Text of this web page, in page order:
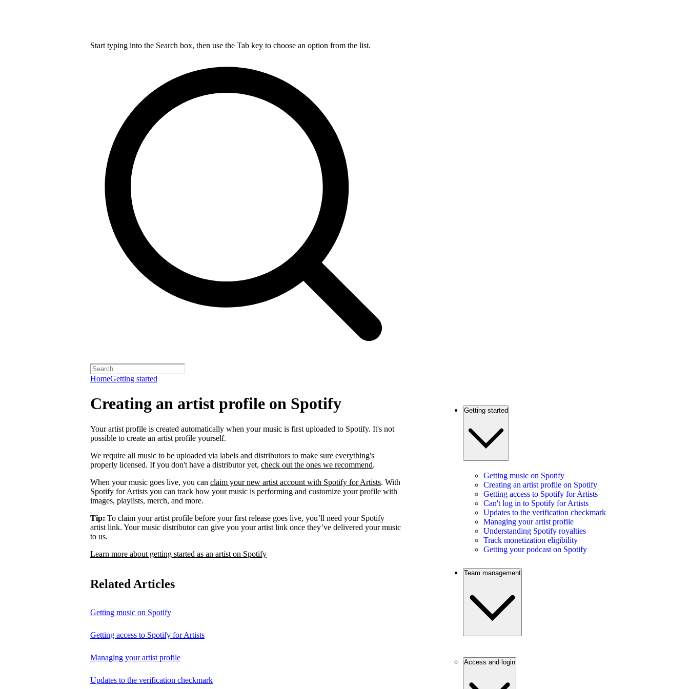
Start typing into the Search box, then use the Tab key to choose an option from the list.
HomeGetting started
Creating an artist profile on Spotify
Your artist profile is created automatically when your music is first uploaded to Spotify. It's not
possible to create an artist profile yourself.
We require all music to be uploaded via labels and distributors to make sure everything's
properly licensed. If you don't have a distributor yet, check out the ones we recommend.
When your music goes live, you can claim your new artist account with Spotify for Artists. With
Spotify for Artists you can track how your music is performing and customize your profile with
images, playlists, merch, and more.
Tip: To claim your artist profile before your first release goes live, you’ll need your Spotify
artist link. Your music distributor can give you your artist link once they’ve delivered your music
to us.
Learn more about getting started as an artist on Spotify
Related Articles
Getting music on Spotify
Getting access to Spotify for Artists
Managing your artist profile
Updates to the verification checkmark
Getting started
Getting music on Spotify
Creating an artist profile on Spotify
Getting access to Spotify for Artists
Can't log in to Spotify for Artists
Updates to the verification checkmark
Managing your artist profile
Understanding Spotify royalties
Track monetization eligibility
Getting your podcast on Spotify
Team management
Access and login